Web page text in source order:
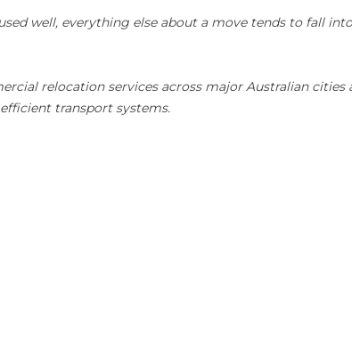
well, everything else about a move tends to fall
relocation services across major Australian cities
transport systems.